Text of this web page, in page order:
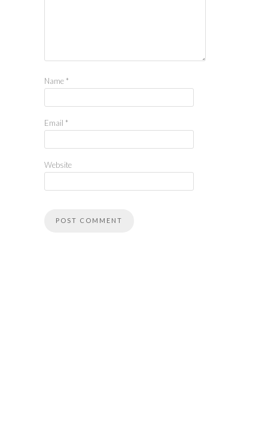
Name *
Email *
Website